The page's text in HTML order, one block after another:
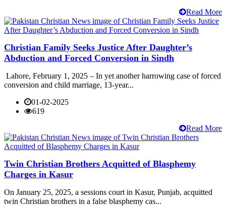
Read More
Christian Family Seeks Justice After Daughter’s
Abduction and Forced Conversion in Sindh
Lahore, February 1, 2025 – In yet another harrowing case of forced
conversion and child marriage, 13-year...
01-02-2025
619
Read More
Twin Christian Brothers Acquitted of Blasphemy
Charges in Kasur
On January 25, 2025, a sessions court in Kasur, Punjab, acquitted
twin Christian brothers in a false blasphemy cas...